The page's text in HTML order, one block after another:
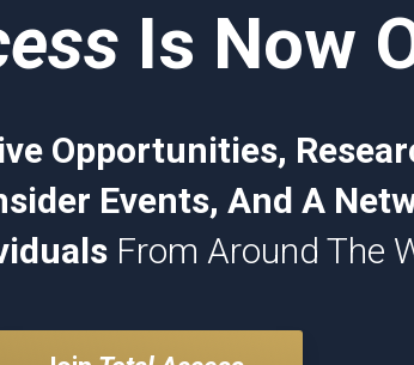
Is Now
Opportunities,
Events, And A
From Around The